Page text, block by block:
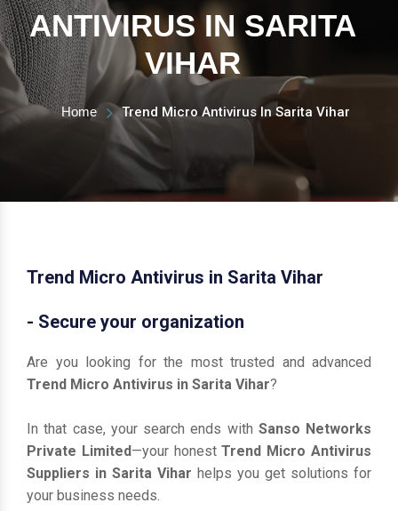
ANTIVIRUS IN SARITA
VIHAR
Home Trend Micro Antivirus In Sarita Vihar
Trend Micro Antivirus in Sarita Vihar
- Secure your organization
Are you looking for the most trusted and advanced
Trend Micro Antivirus in Sarita Vihar?
In that case, your search ends with Sanso Networks
Private Limited—your honestTrend Micro Antivirus
Suppliers in Sarita Vihar helps you get solutions for
your business needs.